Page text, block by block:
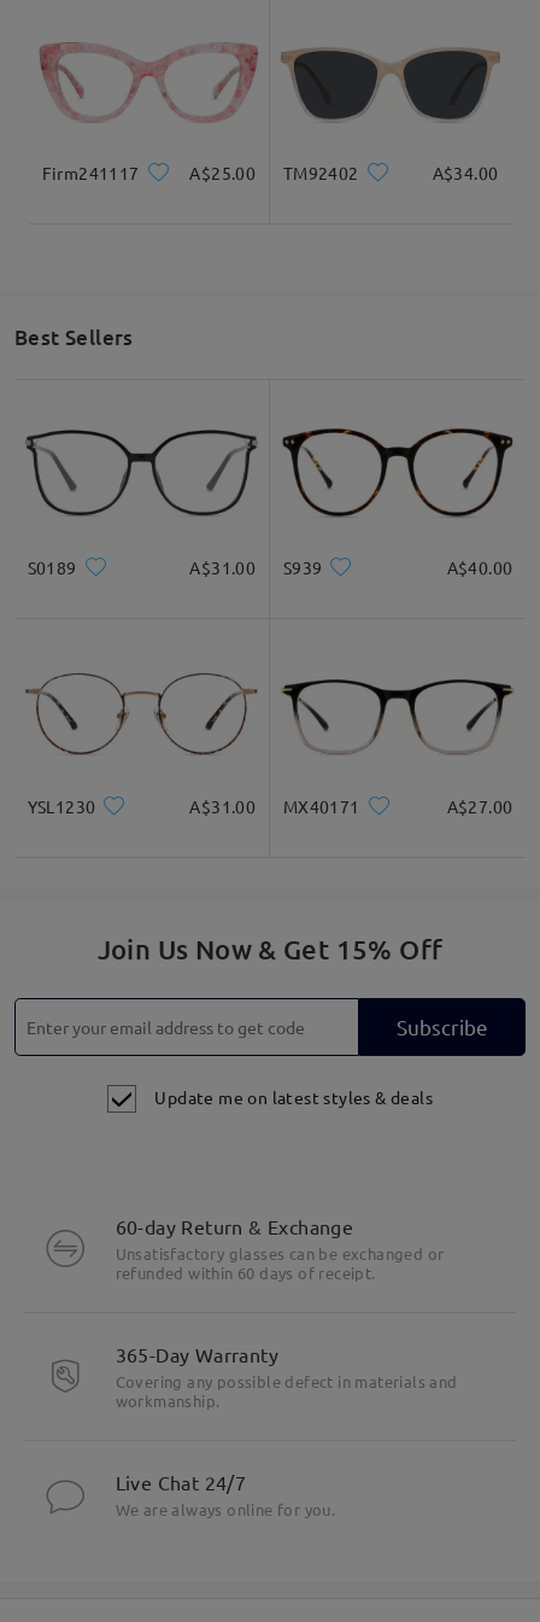
Firm241117 A$25.00 TM92402 A$34.00
Best Sellers
S0189 A$31.00 S939 A$40.00
YSL1230 A$31.00 MX40171 A$27.00
Join Us Now & Get 15% Off
Subscribe
Update me on latest styles & deals
60-day Return & Exchange
Unsatisfactory glasses can be exchanged or
refunded within 60 days of receipt.
365-Day Warranty
Covering any possible defect in materials and
workmanship.
Live Chat 24/7
We are always online for you.